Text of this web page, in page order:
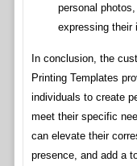
personal
expressing their
In conclusion, the
Printing Templates
individuals to create
meet their specific
can elevate their
presence, and add a